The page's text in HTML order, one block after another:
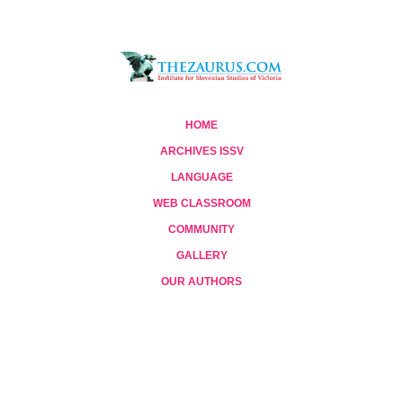
HOME
ARCHIVES ISSV
LANGUAGE
WEB CLASSROOM
COMMUNITY
GALLERY
OUR AUTHORS